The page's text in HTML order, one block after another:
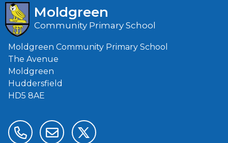
Moldgreen
Community Primary School
Moldgreen Community Primary School
The Avenue
Moldgreen
Huddersfield
HD5 8AE